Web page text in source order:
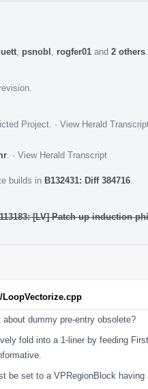
psnobl rogfer01 and 2 others
Project · View Herald
· View Herald Transcript
builds in B132431: Diff 384716
[LV] Patch up induction
dummy pre-entry obsolete?
fold into a 1-liner by feeding
be set to a VPRegionBlock